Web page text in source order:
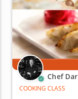
Chef
COOKING CLASS